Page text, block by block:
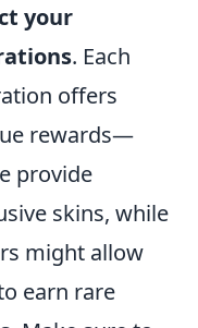
your
. Each
offers
rewards—
provide
skins, while
might allow
earn rare